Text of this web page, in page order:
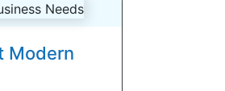
Modern